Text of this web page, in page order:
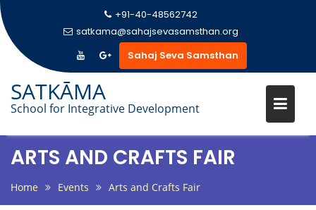
content
+91-40-48562742
satkama@sahajsevasamsthan.org
Sahaj Seva Samsthan
SATKĀMA
School for Integrative Development
ARTS AND CRAFTS FAIR
Home Events Arts and Crafts Fair